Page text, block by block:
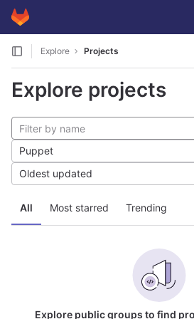
Skip to content
GitLab
Explore Projects
Explore projects
All Most starred Trending
Puppet
Oldest updated
Explore public groups to find